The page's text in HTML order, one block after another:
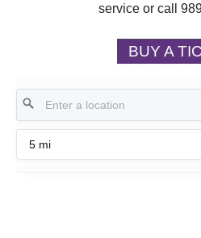
service or call
BUY A
5 mi